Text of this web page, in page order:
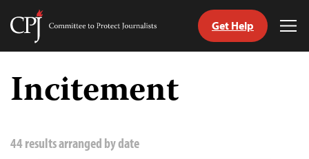
Skip
content
Committee
Get Help
Incitement
44 results arranged by date